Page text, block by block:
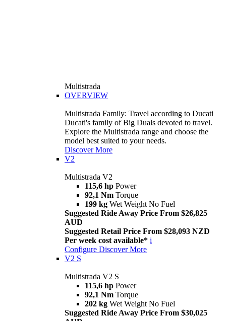
Multistrada
OVERVIEW
Multistrada Family: Travel according to Ducati
Ducati's family of Big Duals devoted to travel.
Explore the Multistrada range and choose the
model best suited to your needs.
Discover More
V2
Multistrada V2
115,6 hp Power
92,1 Nm Torque
199 kg Wet Weight No Fuel
Suggested Ride Away Price From $26,825
AUD
Suggested Retail Price From $28,093 NZD
Per week cost available* i
Configure Discover More
V2 S
Multistrada V2 S
115,6 hp Power
92,1 Nm Torque
202 kg Wet Weight No Fuel
Suggested Ride Away Price From $30,025